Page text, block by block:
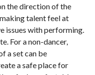
the direction of the
talent feel at
issues with performing.
For a non-dancer,
a set can be
a safe place for